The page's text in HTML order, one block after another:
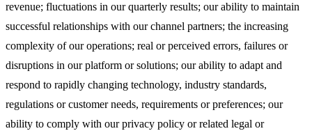
revenue; fluctuations in our quarterly results; our ability to maintain
successful relationships with our channel partners; the increasing
complexity of our operations; real or perceived errors, failures or
disruptions in our platform or solutions; our ability to adapt and
respond to rapidly changing technology, industry standards,
regulations or customer needs, requirements or preferences; our
ability to comply with our privacy policy or related legal or